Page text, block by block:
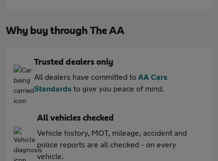
Why buy through The AA
Trusted dealers only
All dealers have committed to AA Cars
Standards to give you peace of mind.
All vehicles checked
Vehicle history, MOT, mileage, accident and
police reports are all checked - on every
vehicle.